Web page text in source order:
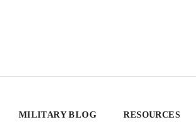
MILITARY BLOG RESOURCES